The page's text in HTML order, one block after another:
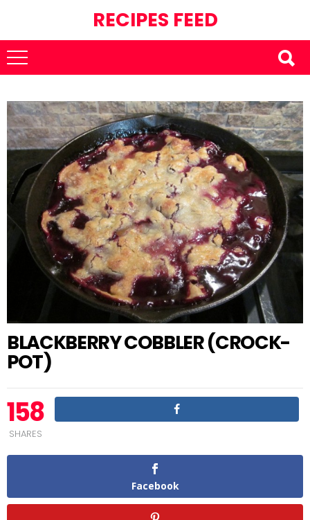
RECIPES FEED
BLACKBERRY COBBLER (CROCK-
POT)
158
SHARES
Facebook